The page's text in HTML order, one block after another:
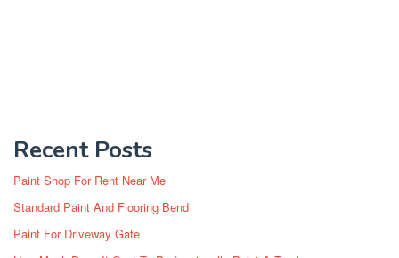
Recent Posts
Paint Shop For Rent Near Me
Standard Paint And Flooring Bend
Paint For Driveway Gate